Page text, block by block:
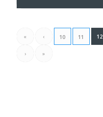
« ‹ 10 11 12
› »